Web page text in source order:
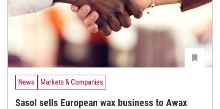
News Markets & Companies
Sasol sells European wax business to Awax